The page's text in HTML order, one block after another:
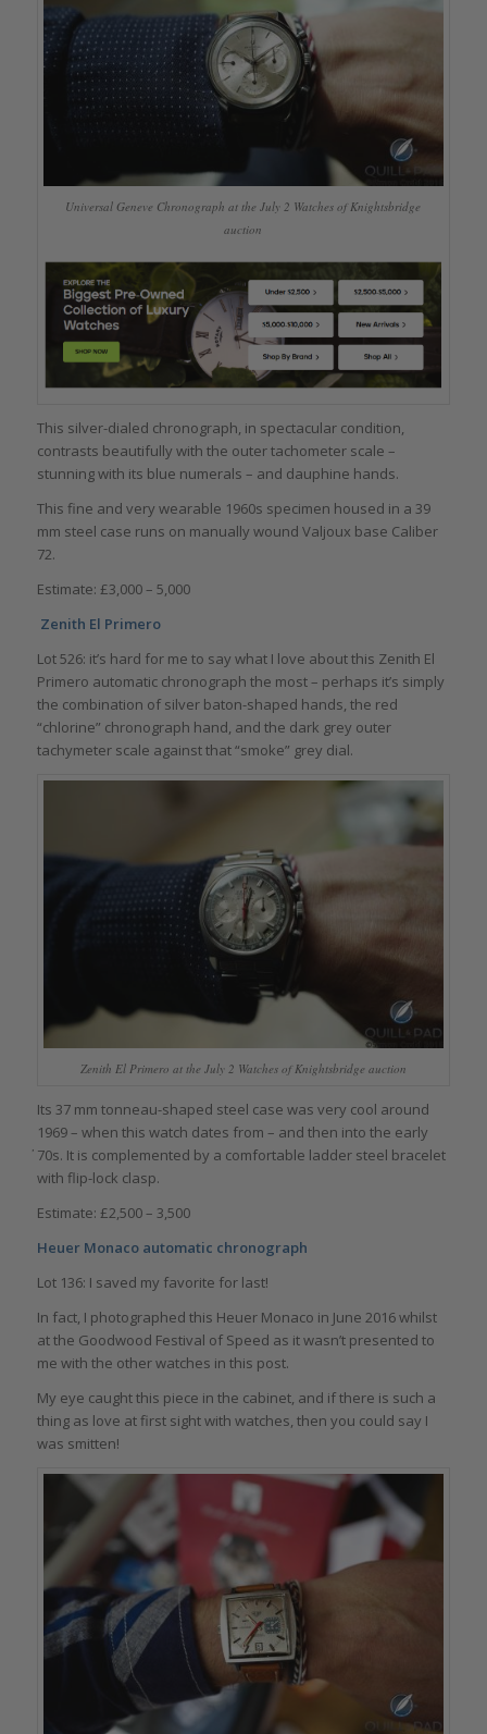
Universal Geneve Chronograph at the July 2 Watches of Knightsbridge
auction
This silver-dialed chronograph, in spectacular condition,
contrasts beautifully with the outer tachometer scale –
stunning with its blue numerals – and dauphine hands.
This fine and very wearable 1960s specimen housed in a 39
mm steel case runs on manually wound Valjoux base Caliber
72.
Estimate: £3,000 – 5,000
Zenith El Primero
Lot 526: it’s hard for me to say what I love about this Zenith El
Primero automatic chronograph the most – perhaps it’s simply
the combination of silver baton-shaped hands, the red
“chlorine” chronograph hand, and the dark grey outer
tachymeter scale against that “smoke” grey dial.
Zenith El Primero at the July 2 Watches of Knightsbridge auction
Its 37 mm tonneau-shaped steel case was very cool around
1969 – when this watch dates from – and then into the early
҆70s. It is complemented by a comfortable ladder steel bracelet
with flip-lock clasp.
Estimate: £2,500 – 3,500
Heuer Monaco automatic chronograph
Lot 136: I saved my favorite for last!
In fact, I photographed this Heuer Monaco in June 2016 whilst
at the Goodwood Festival of Speed as it wasn’t presented to
me with the other watches in this post.
My eye caught this piece in the cabinet, and if there is such a
thing as love at first sight with watches, then you could say I
was smitten!